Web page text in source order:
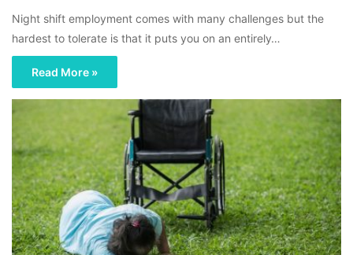
Night shift employment comes with many challenges but the
hardest to tolerate is that it puts you on an entirely…
Read More »